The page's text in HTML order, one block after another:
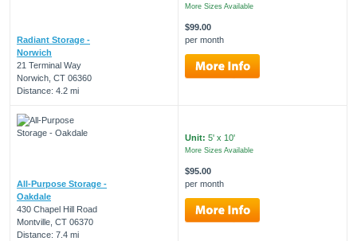
Radiant Storage -
Norwich
21 Terminal Way
Norwich, CT 06360
Distance: 4.2 mi
More Sizes Available
$99.00
per month
All-Purpose Storage -
Oakdale
430 Chapel Hill Road
Montville, CT 06370
Distance: 7.4 mi
Unit: 5' x 10'
More Sizes Available
$95.00
per month